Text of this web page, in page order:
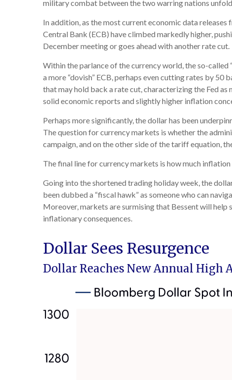
military combat between the two warring nations
In addition, as the most current economic data
Central Bank (ECB) have climbed markedly higher,
December meeting or goes ahead with another rate cut.
Within the parlance of the currency world, the so-
a more “dovish” ECB, perhaps even cutting rates by
that may hold back a rate cut, characterizing the Fed
solid economic reports and slightly higher inflation
Perhaps more significantly, the dollar has been
The question for currency markets is whether the
campaign, and on the other side of the tariff equation,
The final line for currency markets is how much
Going into the shortened trading holiday week, the
been dubbed a “fiscal hawk” as someone who can
Moreover, markets are surmising that Bessent will
inflationary consequences.
Dollar Sees Resurgence
Dollar Reaches New Annual High